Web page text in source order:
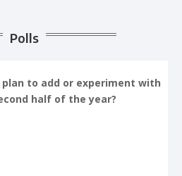
Polls
to add or experiment with
half of the year?